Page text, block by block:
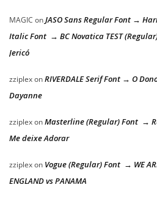
MAGIC onJASO Sans Regular Font →
Italic Font → BC Novatica TEST
Jericó
zziplexonRIVERDALE Serif Font → O
Dayanne
zziplexonMasterline (Regular) Font →
Me deixe Adorar
zziplexon Vogue (Regular) Font → WE
ENGLAND vs PANAMA